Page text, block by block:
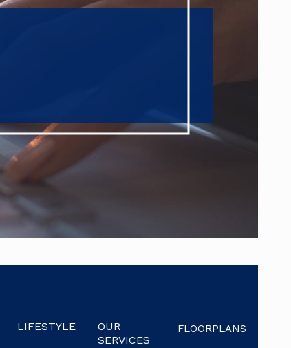
LIFESTYLE
OUR
SERVICES
FLOORPLANS